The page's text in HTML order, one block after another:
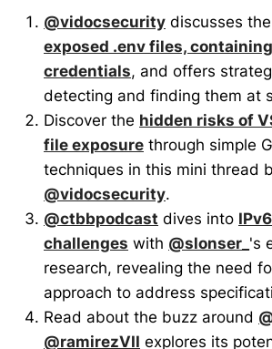
@vidocsecurity discusses
exposed .env files,
credentials, and offers
detecting and finding them at
Discover the hidden risks of
file exposure through simple
techniques in this mini thread
@vidocsecurity.
@ctbbpodcast dives into
challenges with @slonser_ 's
research, revealing the need
approach to address
Read about the buzz around
@ramirezVII explores its